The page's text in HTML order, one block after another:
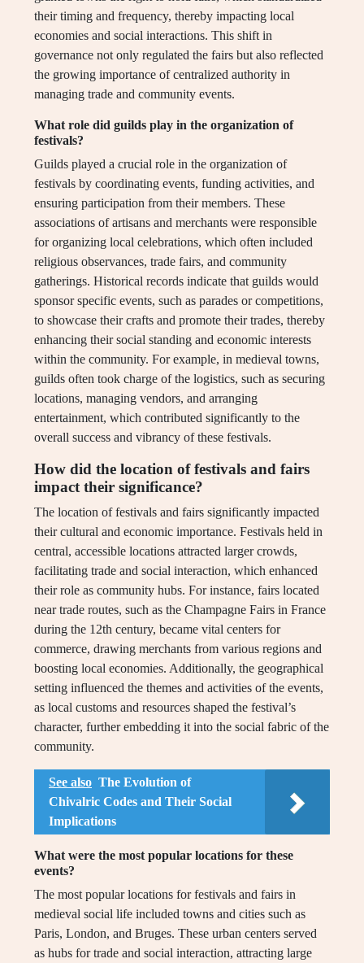
their timing and frequency, thereby impacting local
economies and social interactions. This shift in
governance not only regulated the fairs but also reflected
the growing importance of centralized authority in
managing trade and community events.
What role did guilds play in the organization of
festivals?
Guilds played a crucial role in the organization of
festivals by coordinating events, funding activities, and
ensuring participation from their members. These
associations of artisans and merchants were responsible
for organizing local celebrations, which often included
religious observances, trade fairs, and community
gatherings. Historical records indicate that guilds would
sponsor specific events, such as parades or competitions,
to showcase their crafts and promote their trades, thereby
enhancing their social standing and economic interests
within the community. For example, in medieval towns,
guilds often took charge of the logistics, such as securing
locations, managing vendors, and arranging
entertainment, which contributed significantly to the
overall success and vibrancy of these festivals.
How did the location of festivals and fairs
impact their significance?
The location of festivals and fairs significantly impacted
their cultural and economic importance. Festivals held in
central, accessible locations attracted larger crowds,
facilitating trade and social interaction, which enhanced
their role as community hubs. For instance, fairs located
near trade routes, such as the Champagne Fairs in France
during the 12th century, became vital centers for
commerce, drawing merchants from various regions and
boosting local economies. Additionally, the geographical
setting influenced the themes and activities of the events,
as local customs and resources shaped the festival’s
character, further embedding it into the social fabric of the
community.
See also The Evolution of
Chivalric Codes and Their Social
Implications
What were the most popular locations for these
events?
The most popular locations for festivals and fairs in
medieval social life included towns and cities such as
Paris, London, and Bruges. These urban centers served
as hubs for trade and social interaction, attracting large